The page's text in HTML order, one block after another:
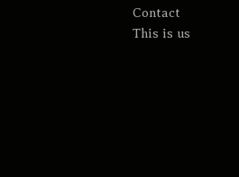
Contact
This is us